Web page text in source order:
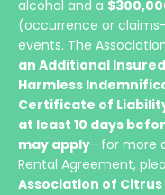
alcohol and a
(occurrence or
events. The
an Additional
Harmless
Certificate of
at least 10 days
may apply—for more
Rental Agreement,
Association of